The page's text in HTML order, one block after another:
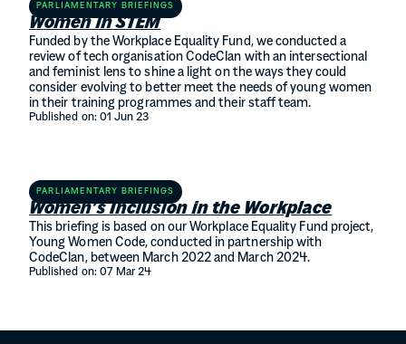
PARLIAMENTARY BRIEFINGS
Women in STEM
Funded by the Workplace Equality Fund, we conducted a
review of tech organisation CodeClan with an intersectional
and feminist lens to shine a light on the ways they could
consider evolving to better meet the needs of young women
in their training programmes and their staff team.
Published on: 01 Jun 23
PARLIAMENTARY BRIEFINGS
Women’s Inclusion in the Workplace
This briefing is based on our Workplace Equality Fund project,
Young Women Code, conducted in partnership with
CodeClan, between March 2022 and March 2024.
Published on: 07 Mar 24